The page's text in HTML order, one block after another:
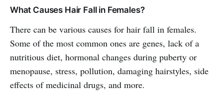
What Causes Hair Fall in Females?
There can be various causes for hair fall in females.
Some of the most common ones are genes, lack of a
nutritious diet, hormonal changes during puberty or
menopause, stress, pollution, damaging hairstyles, side
effects of medicinal drugs, and more.